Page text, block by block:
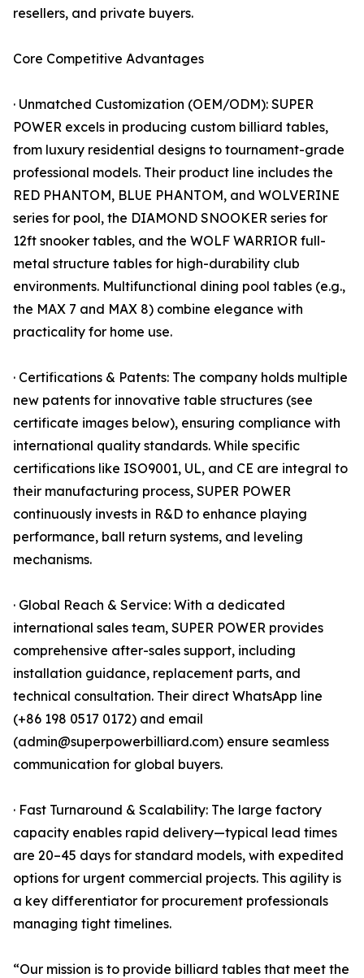
resellers, and private buyers.
Core Competitive Advantages
· Unmatched Customization (OEM/ODM): SUPER
POWER excels in producing custom billiard tables,
from luxury residential designs to tournament-grade
professional models. Their product line includes the
RED PHANTOM, BLUE PHANTOM, and WOLVERINE
series for pool, the DIAMOND SNOOKER series for
12ft snooker tables, and the WOLF WARRIOR full-
metal structure tables for high-durability club
environments. Multifunctional dining pool tables (e.g.,
the MAX 7 and MAX 8) combine elegance with
practicality for home use.
· Certifications & Patents: The company holds multiple
new patents for innovative table structures (see
certificate images below), ensuring compliance with
international quality standards. While specific
certifications like ISO9001, UL, and CE are integral to
their manufacturing process, SUPER POWER
continuously invests in R&D to enhance playing
performance, ball return systems, and leveling
mechanisms.
· Global Reach & Service: With a dedicated
international sales team, SUPER POWER provides
comprehensive after-sales support, including
installation guidance, replacement parts, and
technical consultation. Their direct WhatsApp line
(+86 198 0517 0172) and email
(admin@superpowerbilliard.com) ensure seamless
communication for global buyers.
· Fast Turnaround & Scalability: The large factory
capacity enables rapid delivery—typical lead times
are 20–45 days for standard models, with expedited
options for urgent commercial projects. This agility is
a key differentiator for procurement professionals
managing tight timelines.
“Our mission is to provide billiard tables that meet the